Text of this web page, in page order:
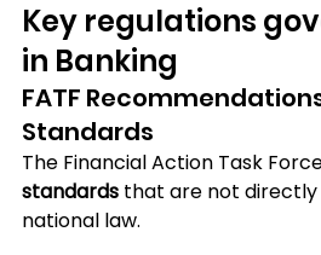
Key regulations
in Banking
FATF
Standards
The Financial Action Task
standards that are not
national law.